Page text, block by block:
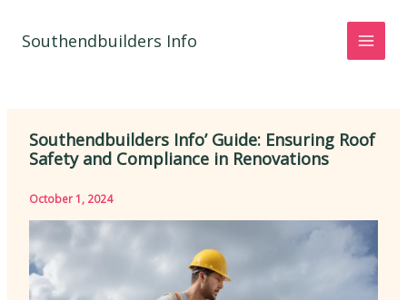
Southendbuilders Info
Southendbuilders Info’ Guide: Ensuring Roof
Safety and Compliance in Renovations
October 1, 2024